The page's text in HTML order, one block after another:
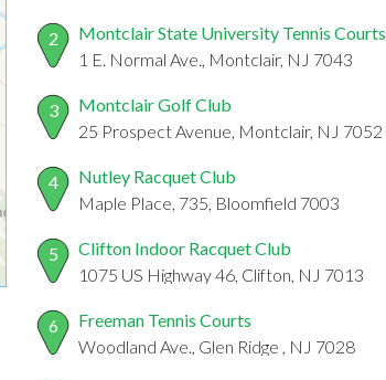
2
Montclair State University Tennis Courts
1 E. Normal Ave., Montclair, NJ 7043
3
Montclair Golf Club
25 Prospect Avenue, Montclair, NJ 7052
4
Nutley Racquet Club
Maple Place, 735, Bloomfield 7003
5
Clifton Indoor Racquet Club
1075 US Highway 46, Clifton, NJ 7013
6
Freeman Tennis Courts
Woodland Ave., Glen Ridge , NJ 7028